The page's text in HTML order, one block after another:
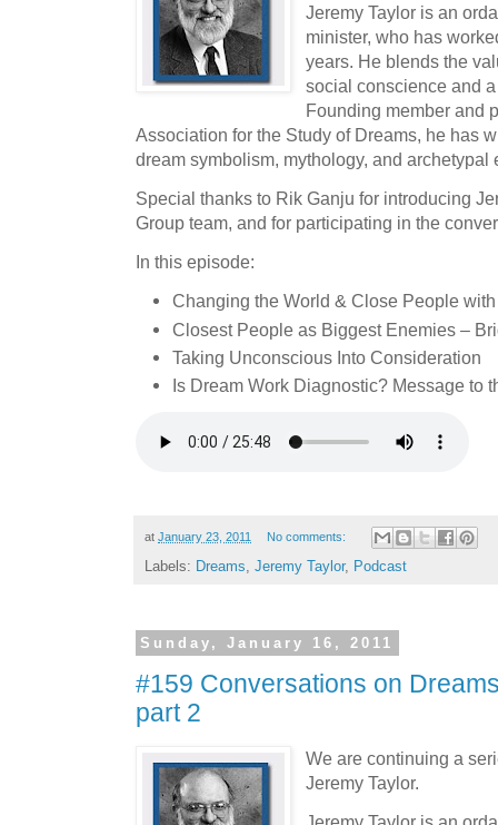
Jeremy Taylor is an
minister, who has
years. He blends the
social conscience and
Founding member and
Association for the Study of Dreams, he has
dream symbolism, mythology, and archetypal
Special thanks to Rik Ganju for introducing
Group team, and for participating in the
In this episode:
Changing the World & Close People
Closest People as Biggest Enemies –
Taking Unconscious Into Consideration
Is Dream Work Diagnostic? Message to
at January 23, 2011 No comments:
Labels: Dreams, Jeremy Taylor, Podcast
Sunday, January 16, 2011
#159 Conversations on
part 2
We are continuing a
Jeremy Taylor.